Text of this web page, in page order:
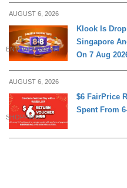
AUGUST 6, 2026
ENTERTAINMENT
Klook Is
Singapore
On 7 Aug
AUGUST 6, 2026
SHOPPING
$6 FairPrice
Spent From